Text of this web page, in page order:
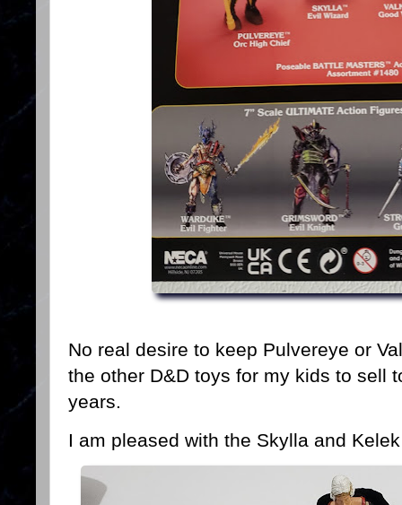
No real desire to keep Pulvereye or
the other D&D toys for my kids to sell
years.
I am pleased with the Skylla and